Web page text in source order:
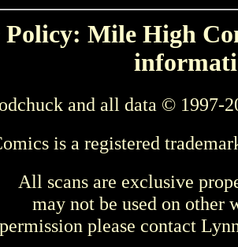
Mile High
and all data © 1997-
is a registered
All scans are exclusive
may not be used on other
please contact